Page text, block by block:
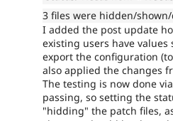
3 files were hidden/
I added the post update
existing users have
export the configuration
also applied the changes
The testing is now done
passing, so setting the
"hidding" the patch files,